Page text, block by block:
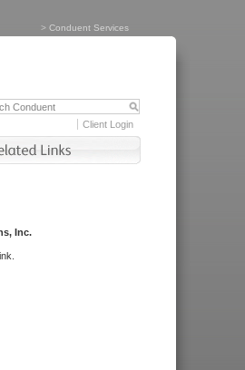
> Conduent Services
Client Login
Inc.